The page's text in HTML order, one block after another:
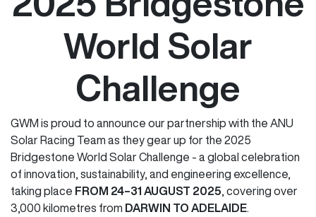
World Solar
Challenge
GWM is proud to announce our partnership with the ANU
Solar Racing Team as they gear up for the 2025
Bridgestone World Solar Challenge - a global celebration
of innovation, sustainability, and engineering excellence,
taking place FROM 24–31 AUGUST 2025 , covering over
3,000 kilometres from DARWIN TO ADELAIDE